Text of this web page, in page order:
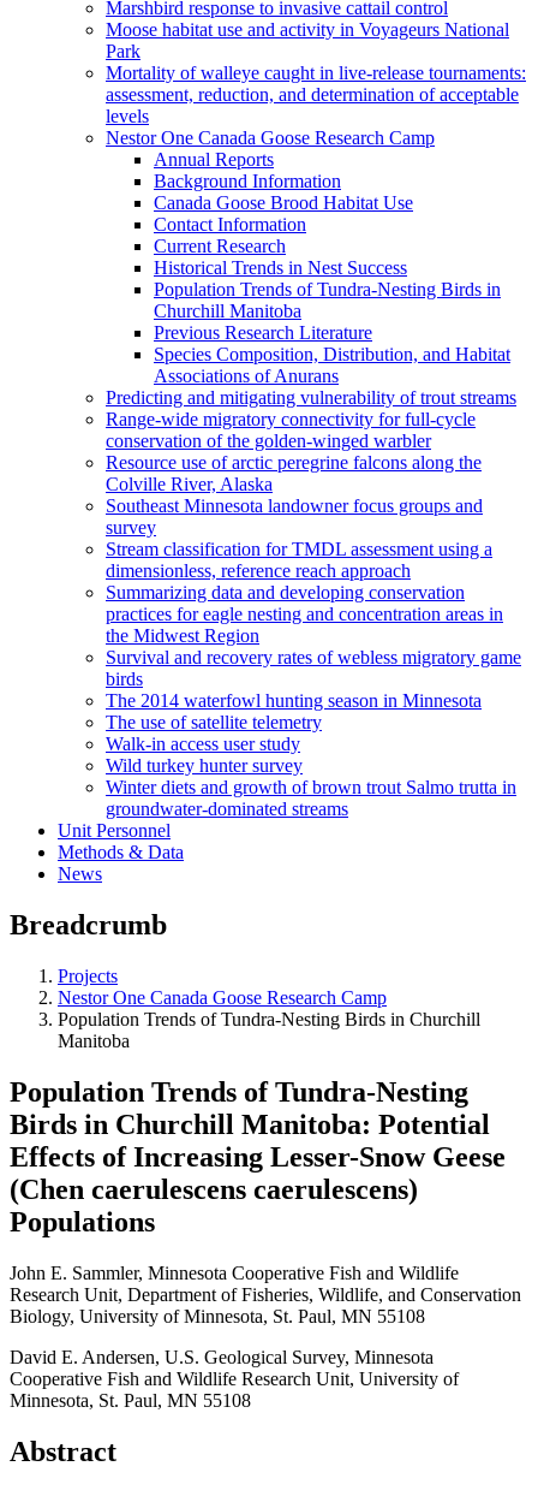
Marshbird response to invasive cattail control
Moose habitat use and activity in Voyageurs National
Park
Mortality of walleye caught in live-release tournaments:
assessment, reduction, and determination of acceptable
levels
Nestor One Canada Goose Research Camp
Annual Reports
Background Information
Canada Goose Brood Habitat Use
Contact Information
Current Research
Historical Trends in Nest Success
Population Trends of Tundra-Nesting Birds in
Churchill Manitoba
Previous Research Literature
Species Composition, Distribution, and Habitat
Associations of Anurans
Predicting and mitigating vulnerability of trout streams
Range-wide migratory connectivity for full-cycle
conservation of the golden-winged warbler
Resource use of arctic peregrine falcons along the
Colville River, Alaska
Southeast Minnesota landowner focus groups and
survey
Stream classification for TMDL assessment using a
dimensionless, reference reach approach
Summarizing data and developing conservation
practices for eagle nesting and concentration areas in
the Midwest Region
Survival and recovery rates of webless migratory game
birds
The 2014 waterfowl hunting season in Minnesota
The use of satellite telemetry
Walk-in access user study
Wild turkey hunter survey
Winter diets and growth of brown trout Salmo trutta in
groundwater-dominated streams
Unit Personnel
Methods & Data
News
Breadcrumb
Projects
Nestor One Canada Goose Research Camp
Population Trends of Tundra-Nesting Birds in Churchill
Manitoba
Population Trends of Tundra-Nesting
Birds in Churchill Manitoba: Potential
Effects of Increasing Lesser-Snow Geese
(Chen caerulescens caerulescens)
Populations
John E. Sammler, Minnesota Cooperative Fish and Wildlife
Research Unit, Department of Fisheries, Wildlife, and Conservation
Biology, University of Minnesota, St. Paul, MN 55108
David E. Andersen, U.S. Geological Survey, Minnesota
Cooperative Fish and Wildlife Research Unit, University of
Minnesota, St. Paul, MN 55108
Abstract